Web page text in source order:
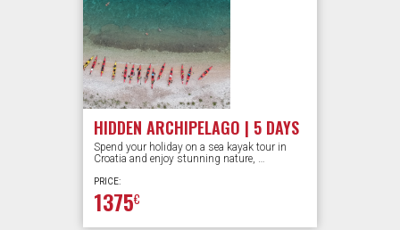
HIDDEN ARCHIPELAGO | 5 DAYS
Spend your holiday on a sea kayak tour in
Croatia and enjoy stunning nature, …
PRICE:
1375€